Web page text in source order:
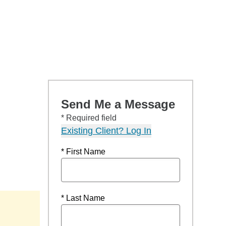
Send Me a Message
* Required field
Existing Client? Log In
* First Name
* Last Name